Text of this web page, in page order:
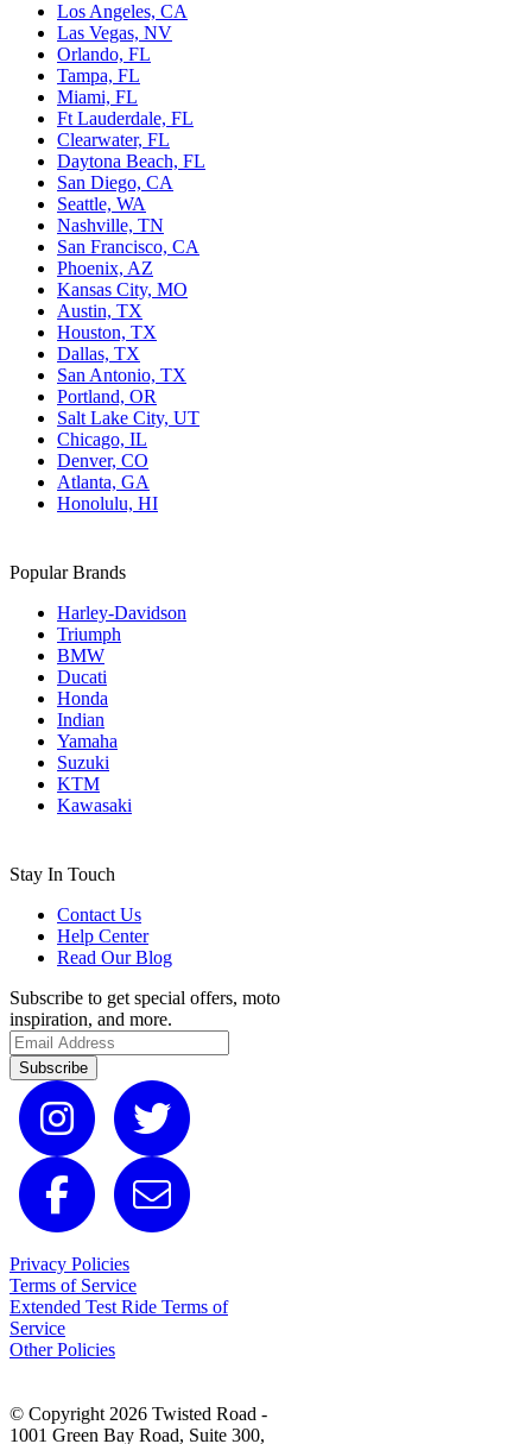
Los Angeles, CA
Las Vegas, NV
Orlando, FL
Tampa, FL
Miami, FL
Ft Lauderdale, FL
Clearwater, FL
Daytona Beach, FL
San Diego, CA
Seattle, WA
Nashville, TN
San Francisco, CA
Phoenix, AZ
Kansas City, MO
Austin, TX
Houston, TX
Dallas, TX
San Antonio, TX
Portland, OR
Salt Lake City, UT
Chicago, IL
Denver, CO
Atlanta, GA
Honolulu, HI
Popular Brands
Harley-Davidson
Triumph
BMW
Ducati
Honda
Indian
Yamaha
Suzuki
KTM
Kawasaki
Stay In Touch
Contact Us
Help Center
Read Our Blog
Subscribe to get special offers, moto
inspiration, and more.
Subscribe
Privacy Policies
Terms of Service
Extended Test Ride Terms of
Service
Other Policies
© Copyright 2026 Twisted Road -
1001 Green Bay Road, Suite 300,